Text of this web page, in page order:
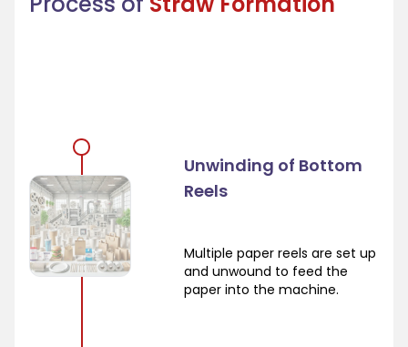
Unwinding of Bottom
Reels
Multiple paper reels are set up
and unwound to feed the
paper into the machine.